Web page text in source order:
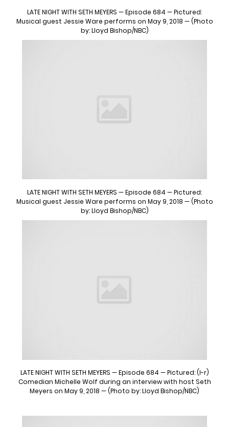
LATE NIGHT WITH SETH MEYERS — Episode 684 — Pictured:
Musical guest Jessie Ware performs on May 9, 2018 — (Photo
by: Lloyd Bishop/NBC)
LATE NIGHT WITH SETH MEYERS — Episode 684 — Pictured:
Musical guest Jessie Ware performs on May 9, 2018 — (Photo
by: Lloyd Bishop/NBC)
LATE NIGHT WITH SETH MEYERS — Episode 684 — Pictured: (l-r)
Comedian Michelle Wolf during an interview with host Seth
Meyers on May 9, 2018 — (Photo by: Lloyd Bishop/NBC)